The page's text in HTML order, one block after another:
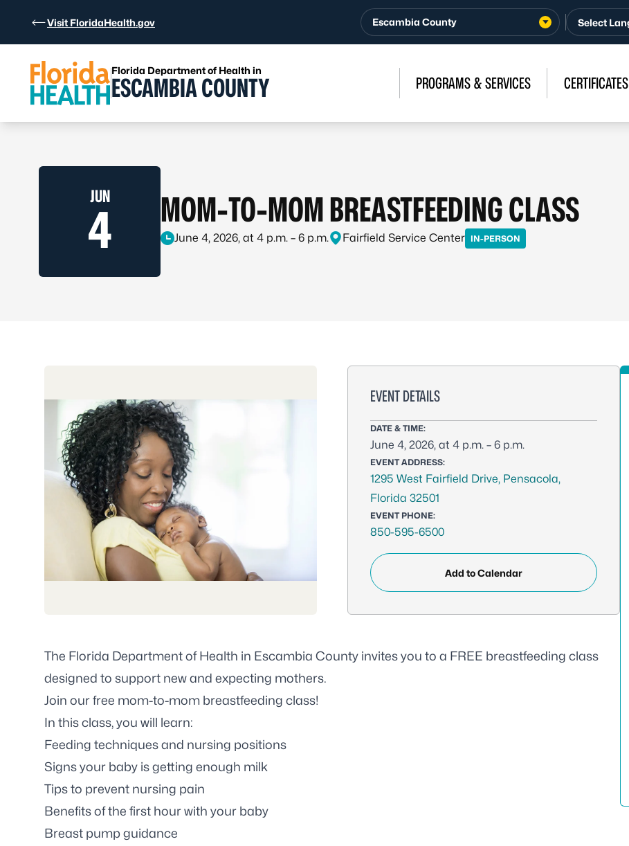
Visit FloridaHealth.gov Escambia County
Florida Department of Health in
ESCAMBIA COUNTY PROGRAMS & SERVICES CERTIFICATES
JUN
4 MOM-TO-MOM BREASTFEEDING CLASS
June 4, 2026, at 4 p.m. – 6 p.m. Fairfield Service Center IN-PERSON
EVENT DETAILS
DATE & TIME:
June 4, 2026, at 4 p.m. – 6 p.m.
EVENT ADDRESS:
1295 West Fairfield Drive, Pensacola,
Florida 32501
EVENT PHONE:
850-595-6500
Add to Calendar
The Florida Department of Health in Escambia County invites you to a FREE breastfeeding class
designed to support new and expecting mothers.
Join our free mom-to-mom breastfeeding class!
In this class, you will learn:
Feeding techniques and nursing positions
Signs your baby is getting enough milk
Tips to prevent nursing pain
Benefits of the first hour with your baby
Breast pump guidance